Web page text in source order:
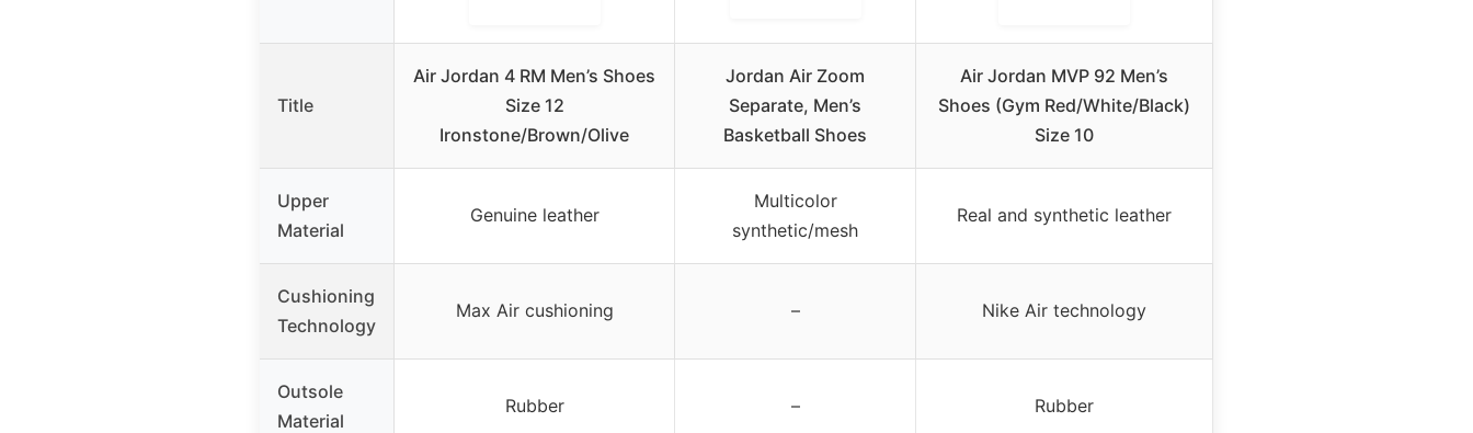
Title
Air Jordan 4 RM Men’s Shoes
Size 12
Ironstone/Brown/Olive
Jordan Air Zoom
Separate, Men’s
Basketball Shoes
Air Jordan MVP 92 Men’s
Shoes (Gym Red/White/Black)
Size 10
Upper
Material
Genuine leather
Multicolor
synthetic/mesh
Real and synthetic leather
Cushioning
Technology
Max Air cushioning – Nike Air technology
Outsole
Material
Rubber – Rubber